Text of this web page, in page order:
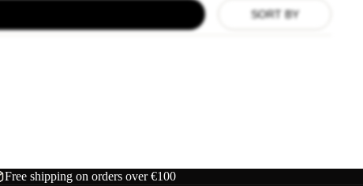
SORT BY
Free shipping on orders over €100